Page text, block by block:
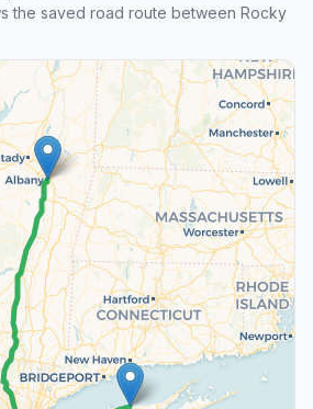
the saved road route between Rocky